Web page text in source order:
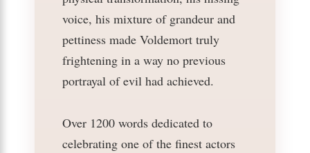
voice, his mixture of grandeur and
pettiness made Voldemort truly
frightening in a way no previous
portrayal of evil had achieved.
Over 1200 words dedicated to
celebrating one of the finest actors